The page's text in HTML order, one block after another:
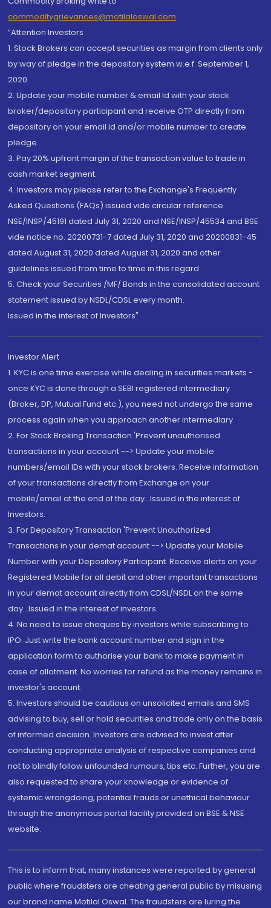
commoditygrievances@motilaloswal.com
“Attention Investors
1. Stock Brokers can accept securities as margin from clients only
by way of pledge in the depository system w.e.f. September 1,
2020.
2. Update your mobile number & email Id with your stock
broker/depository participant and receive OTP directly from
depository on your email id and/or mobile number to create
pledge.
3. Pay 20% upfront margin of the transaction value to trade in
cash market segment.
4. Investors may please refer to the Exchange's Frequently
Asked Questions (FAQs) issued vide circular reference
NSE/INSP/45191 dated July 31, 2020 and NSE/INSP/45534 and BSE
vide notice no. 20200731-7 dated July 31, 2020 and 20200831-45
dated August 31, 2020 dated August 31, 2020 and other
guidelines issued from time to time in this regard
5. Check your Securities /MF/ Bonds in the consolidated account
statement issued by NSDL/CDSL every month.
Issued in the interest of Investors"
Investor Alert
1. KYC is one time exercise while dealing in securities markets -
once KYC is done through a SEBI registered intermediary
(Broker, DP, Mutual Fund etc.), you need not undergo the same
process again when you approach another intermediary
2. For Stock Broking Transaction 'Prevent unauthorised
transactions in your account --> Update your mobile
numbers/email IDs with your stock brokers. Receive information
of your transactions directly from Exchange on your
mobile/email at the end of the day...Issued in the interest of
Investors.
3. For Depository Transaction 'Prevent Unauthorized
Transactions in your demat account --> Update your Mobile
Number with your Depository Participant. Receive alerts on your
Registered Mobile for all debit and other important transactions
in your demat account directly from CDSL/NSDL on the same
day...Issued in the interest of investors.
4. No need to issue cheques by investors while subscribing to
IPO. Just write the bank account number and sign in the
application form to authorise your bank to make payment in
case of allotment. No worries for refund as the money remains in
investor's account.
5. Investors should be cautious on unsolicited emails and SMS
advising to buy, sell or hold securities and trade only on the basis
of informed decision. Investors are advised to invest after
conducting appropriate analysis of respective companies and
not to blindly follow unfounded rumours, tips etc. Further, you are
also requested to share your knowledge or evidence of
systemic wrongdoing, potential frauds or unethical behaviour
through the anonymous portal facility provided on BSE & NSE
website.
This is to inform that, many instances were reported by general
public where fraudsters are cheating general public by misusing
our brand name Motilal Oswal. The fraudsters are luring the